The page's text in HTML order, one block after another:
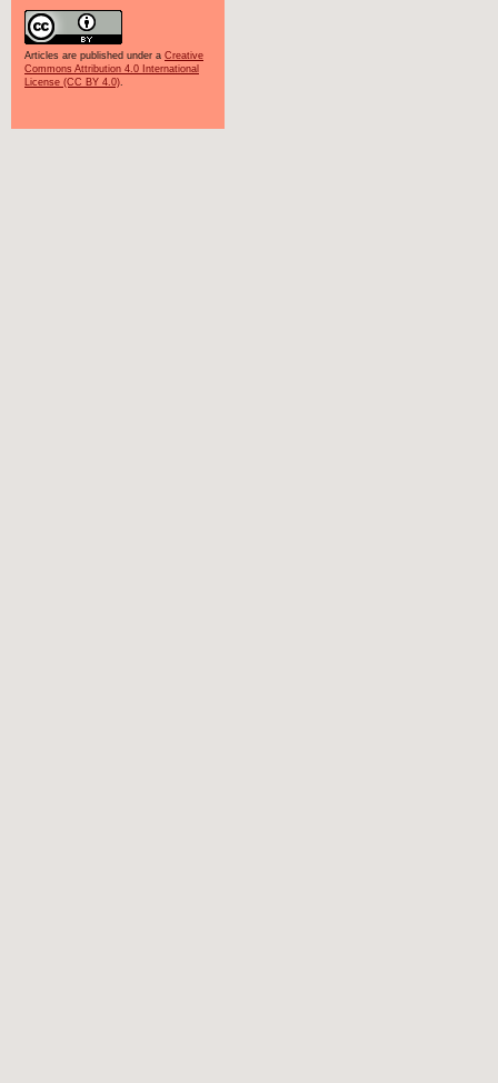
Articles are published under a Creative
Commons Attribution 4.0 International
License (CC BY 4.0).